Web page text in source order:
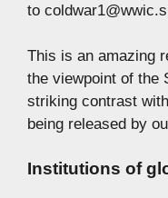
to
This is an amazing
the viewpoint of the
striking contrast
being released by
Institutions of